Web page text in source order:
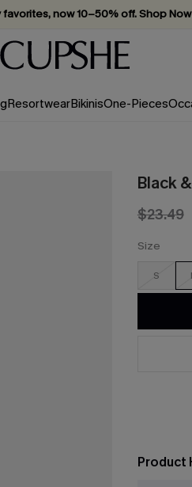
now 10–50% off. Shop
enjoy 15% off — no minimum required!
ResortwearBikinisOne-Pieces
Black
$23.49
Size
S
Product